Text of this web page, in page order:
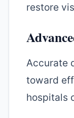
restore
Accurate
toward
hospitals